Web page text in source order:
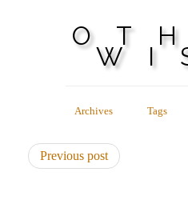
Archives Tags
Previous post